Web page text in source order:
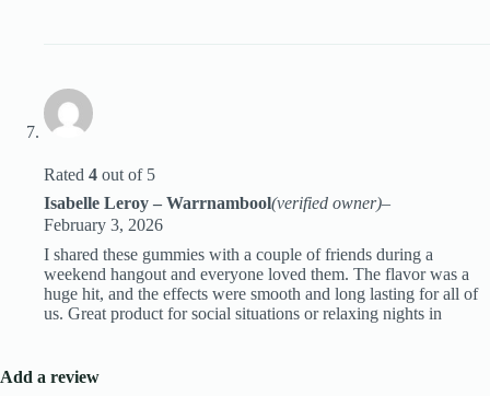
Rated 4 out of 5
Isabelle Leroy – Warrnambool(verified owner)–
February 3, 2026
I shared these gummies with a couple of friends during a
weekend hangout and everyone loved them. The flavor was a
huge hit, and the effects were smooth and long lasting for all of
us. Great product for social situations or relaxing nights in
Add a review